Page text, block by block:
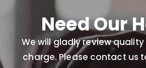
Need Our
We will gladly review
charge. Please contact us